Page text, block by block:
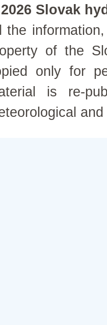
Slovak
the
of the
only for
is re-